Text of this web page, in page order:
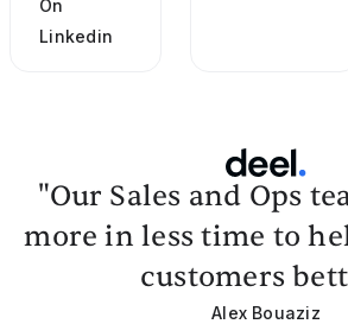
On
Linkedin
"Our Sales and Ops
more in less time to
customers
Alex Bouaziz